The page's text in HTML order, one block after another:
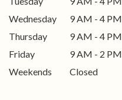
Wednesday
9 AM - 4 PM
Thursday
9 AM - 4 PM
Friday
9 AM - 2 PM
Weekends
Closed